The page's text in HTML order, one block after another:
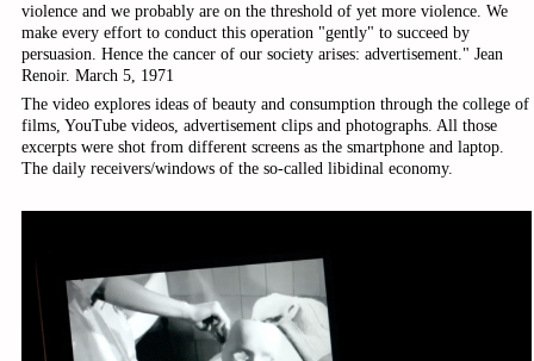
violence and we probably are on the threshold of yet more violence. We
make every effort to conduct this operation "gently" to succeed by
persuasion. Hence the cancer of our society arises: advertisement." Jean
Renoir. March 5, 1971
The video explores ideas of beauty and consumption through the college of
films, YouTube videos, advertisement clips and photographs. All those
excerpts were shot from different screens as the smartphone and laptop.
The daily receivers/windows of the so-called libidinal economy.